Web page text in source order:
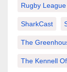
Rugby
SharkCast
The
The Kennell